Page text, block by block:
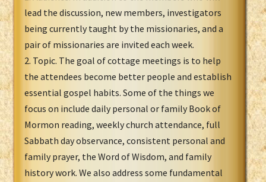
lead the discussion, new members, investigators
being currently taught by the missionaries, and a
pair of missionaries are invited each week.
2. Topic. The goal of cottage meetings is to help
the attendees become better people and establish
essential gospel habits. Some of the things we
focus on include daily personal or family Book of
Mormon reading, weekly church attendance, full
Sabbath day observance, consistent personal and
family prayer, the Word of Wisdom, and family
history work. We also address some fundamental